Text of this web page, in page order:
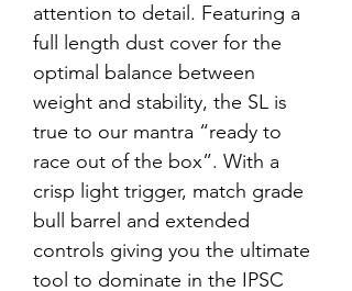
attention to detail. Featuring a
full length dust cover for the
optimal balance between
weight and stability, the SL is
true to our mantra “ready to
race out of the box”. With a
crisp light trigger, match grade
bull barrel and extended
controls giving you the ultimate
tool to dominate in the IPSC